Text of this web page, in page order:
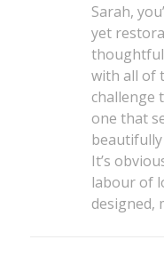
Sarah,
yet
thoughtful
with all of
challenge
one that
It’s
labour of
designed,